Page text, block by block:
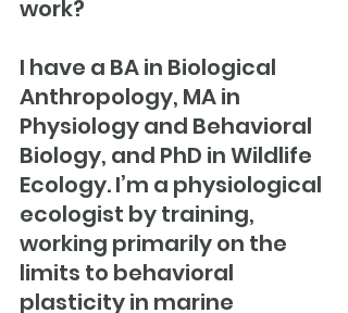
work?
I have a BA in Biological
Anthropology, MA in
Physiology and Behavioral
Biology, and PhD in Wildlife
Ecology. I’m a physiological
ecologist by training,
working primarily on the
limits to behavioral
plasticity in marine